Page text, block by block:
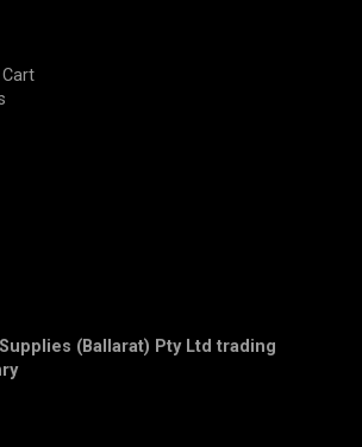
(Ballarat) Pty Ltd trading